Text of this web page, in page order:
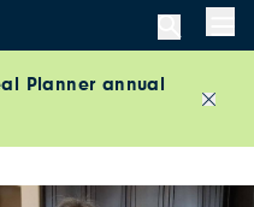
Planner annual